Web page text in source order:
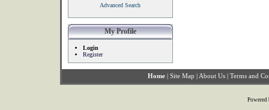
Advanced Search
My Profile
Login
Register
Home | Site Map | About Us | Terms and